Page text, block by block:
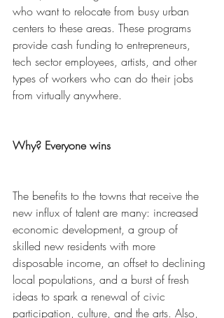
who want to relocate from busy urban
centers to these areas. These programs
provide cash funding to entrepreneurs,
tech sector employees, artists, and other
types of workers who can do their jobs
from virtually anywhere.
Why? Everyone wins
The benefits to the towns that receive the
new influx of talent are many: increased
economic development, a group of
skilled new residents with more
disposable income, an offset to declining
local populations, and a burst of fresh
ideas to spark a renewal of civic
participation, culture, and the arts. Also,